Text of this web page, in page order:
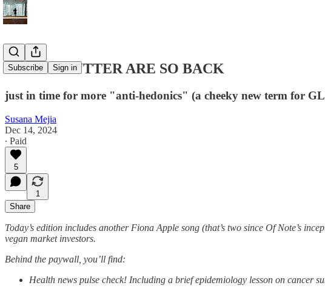
Subscribe Sign in
MEAT + BUTTER ARE SO BACK
just in time for more "anti-hedonics" (a cheeky new term for
Susana Mejia
Dec 14, 2024
∙ Paid
5
1
Share
Today’s edition includes another Fiona Apple song (that’s two since Of Note’s
vegan market investors.
Behind the paywall, you’ll find:
Health news pulse check! Including a brief epidemiology lesson on cancer